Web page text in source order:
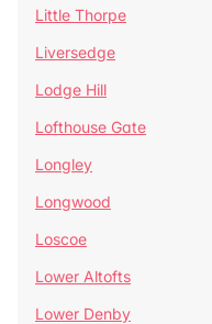
Little Thorpe
Liversedge
Lodge Hill
Lofthouse Gate
Longley
Longwood
Loscoe
Lower Altofts
Lower Denby